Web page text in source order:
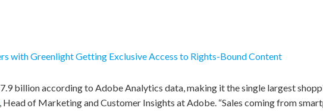
with Greenlight Getting Exclusive Access to Rights-Bound Content
billion according to Adobe Analytics data, making it the single largest
, Head of Marketing and Customer Insights at Adobe. “Sales coming from